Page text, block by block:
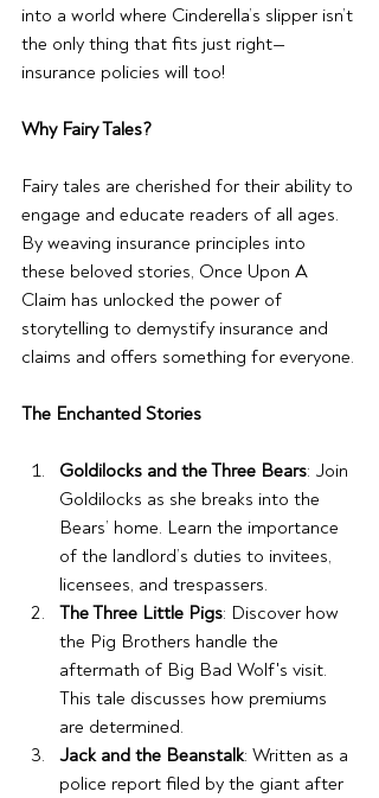
into a world where Cinderella’s slipper isn’t
the only thing that fits just right—
insurance policies will too!
Why Fairy Tales?
Fairy tales are cherished for their ability to
engage and educate readers of all ages.
By weaving insurance principles into
these beloved stories, Once Upon A
Claim has unlocked the power of
storytelling to demystify insurance and
claims and offers something for everyone.
The Enchanted Stories
Goldilocks and the Three Bears: Join
Goldilocks as she breaks into the
Bears’ home. Learn the importance
of the landlord’s duties to invitees,
licensees, and trespassers.
The Three Little Pigs: Discover how
the Pig Brothers handle the
aftermath of Big Bad Wolf's visit.
This tale discusses how premiums
are determined.
Jack and the Beanstalk: Written as a
police report filed by the giant after